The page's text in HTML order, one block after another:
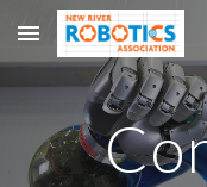
Skip to main content